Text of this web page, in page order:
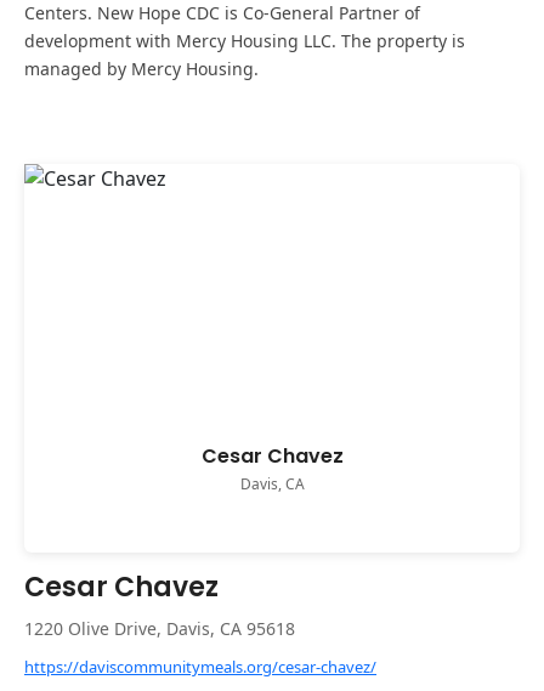
Centers. New Hope CDC is Co-General Partner of
development with Mercy Housing LLC. The property is
managed by Mercy Housing.
Cesar Chavez
Davis, CA
Cesar Chavez
1220 Olive Drive, Davis, CA 95618
https://daviscommunitymeals.org/cesar-chavez/